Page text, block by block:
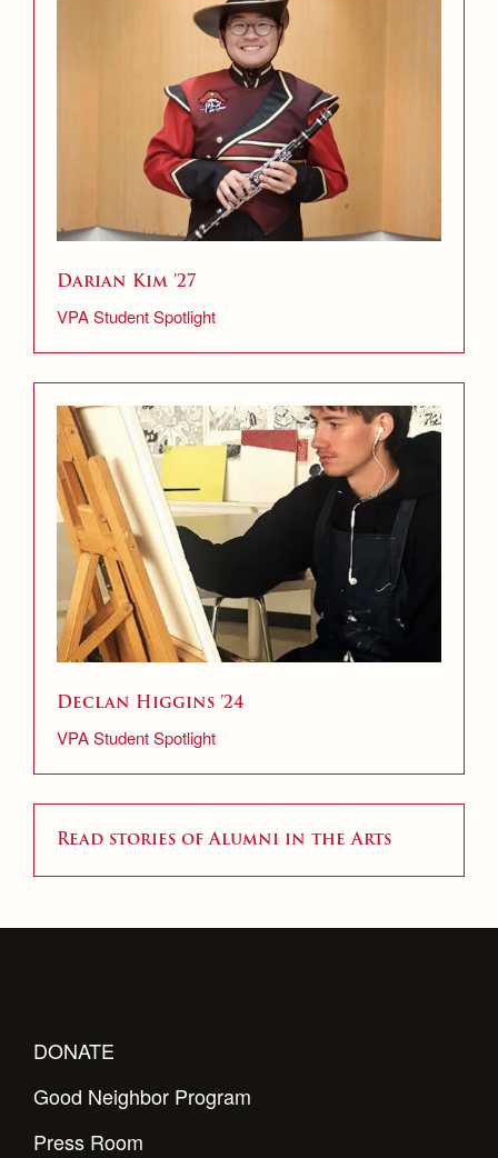
Darian Kim ’27
VPA Student Spotlight
Declan Higgins ’24
VPA Student Spotlight
Read stories of Alumni in the Arts
DONATE
Good Neighbor Program
Press Room